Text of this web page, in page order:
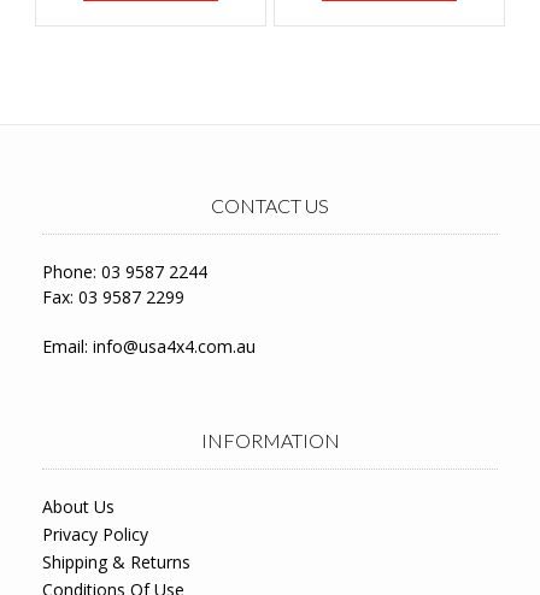
CONTACT US
Phone: 03 9587 2244
Fax: 03 9587 2299
Email: info@usa4x4.com.au
INFORMATION
About Us
Privacy Policy
Shipping & Returns
Conditions Of Use